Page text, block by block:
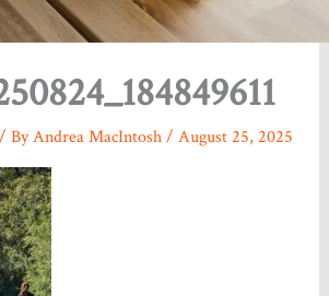
/ ByAndrea MacIntosh/August 25, 2025